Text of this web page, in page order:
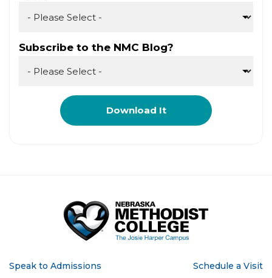
Subscribe to the NMC Blog?
Speak to Admissions Schedule a Visit